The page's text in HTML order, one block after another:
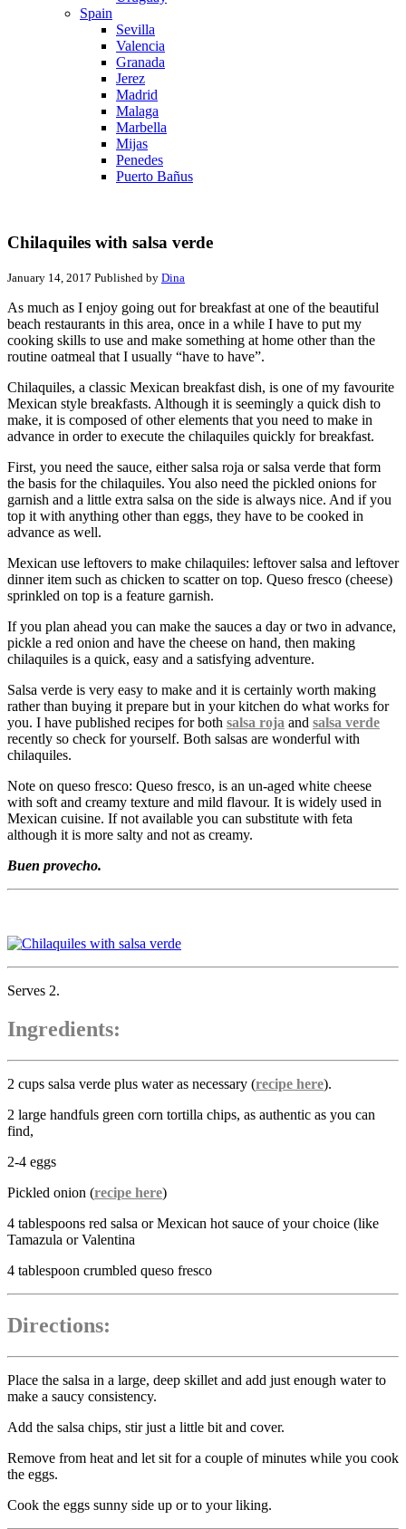
Spain
Sevilla
Valencia
Granada
Jerez
Madrid
Malaga
Marbella
Mijas
Penedes
Puerto Bañus
Chilaquiles with salsa verde
January 14, 2017 Published by Dina
As much as I enjoy going out for breakfast at one of the beautiful
beach restaurants in this area, once in a while I have to put my
cooking skills to use and make something at home other than the
routine oatmeal that I usually “have to have”.
Chilaquiles, a classic Mexican breakfast dish, is one of my favourite
Mexican style breakfasts. Although it is seemingly a quick dish to
make, it is composed of other elements that you need to make in
advance in order to execute the chilaquiles quickly for breakfast.
First, you need the sauce, either salsa roja or salsa verde that form
the basis for the chilaquiles. You also need the pickled onions for
garnish and a little extra salsa on the side is always nice. And if you
top it with anything other than eggs, they have to be cooked in
advance as well.
Mexican use leftovers to make chilaquiles: leftover salsa and leftover
dinner item such as chicken to scatter on top. Queso fresco (cheese)
sprinkled on top is a feature garnish.
If you plan ahead you can make the sauces a day or two in advance,
pickle a red onion and have the cheese on hand, then making
chilaquiles is a quick, easy and a satisfying adventure.
Salsa verde is very easy to make and it is certainly worth making
rather than buying it prepare but in your kitchen do what works for
you. I have published recipes for both salsa roja and salsa verde
recently so check for yourself. Both salsas are wonderful with
chilaquiles.
Note on queso fresco: Queso fresco, is an un-aged white cheese
with soft and creamy texture and mild flavour. It is widely used in
Mexican cuisine. If not available you can substitute with feta
although it is more salty and not as creamy.
Buen provecho.
Serves 2.
Ingredients:
2 cups salsa verde plus water as necessary (recipe here).
2 large handfuls green corn tortilla chips, as authentic as you can
find,
2-4 eggs
Pickled onion (recipe here)
4 tablespoons red salsa or Mexican hot sauce of your choice (like
Tamazula or Valentina
4 tablespoon crumbled queso fresco
Directions:
Place the salsa in a large, deep skillet and add just enough water to
make a saucy consistency.
Add the salsa chips, stir just a little bit and cover.
Remove from heat and let sit for a couple of minutes while you cook
the eggs.
Cook the eggs sunny side up or to your liking.